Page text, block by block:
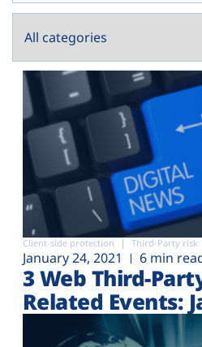
Client-side protection Third-Party risk
January 24, 2021 6 min
3 Web Third-
Related Events: